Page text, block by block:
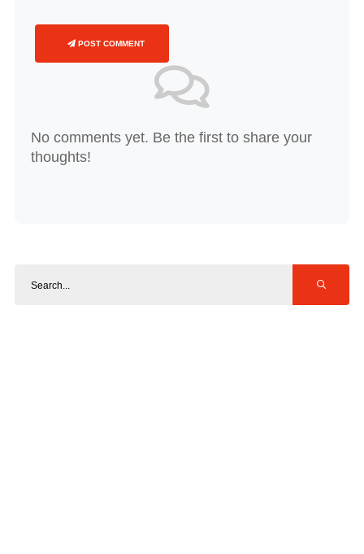
POST COMMENT
No comments yet. Be the first to share your
thoughts!